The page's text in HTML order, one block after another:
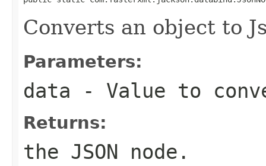
Converts an object to
Parameters:
data - Value to
Returns:
the JSON node.